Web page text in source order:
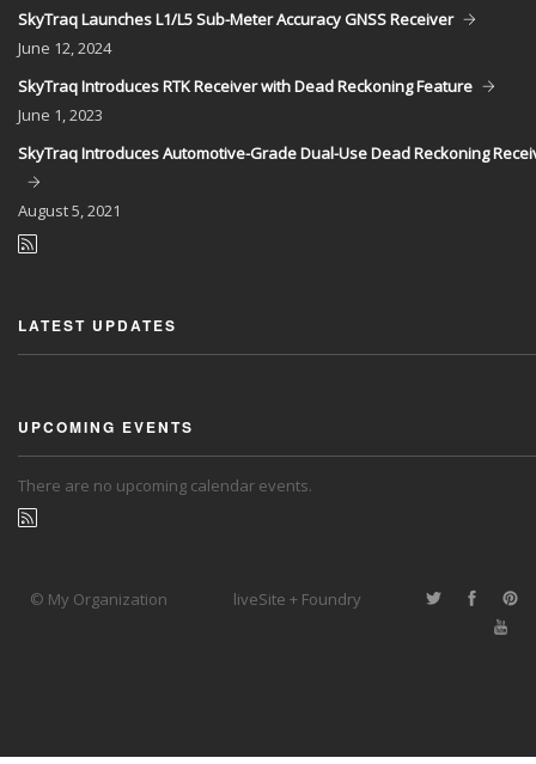
SkyTraq Launches L1/L5 Sub-Meter Accuracy GNSS Receiver
June 12, 2024
SkyTraq Introduces RTK Receiver with Dead Reckoning Feature
June 1, 2023
SkyTraq Introduces Automotive-Grade Dual-Use Dead Reckoning
August5, 2021
LATEST UPDATES
UPCOMING EVENTS
There are no upcoming calendar events.
© My Organization liveSite + Foundry